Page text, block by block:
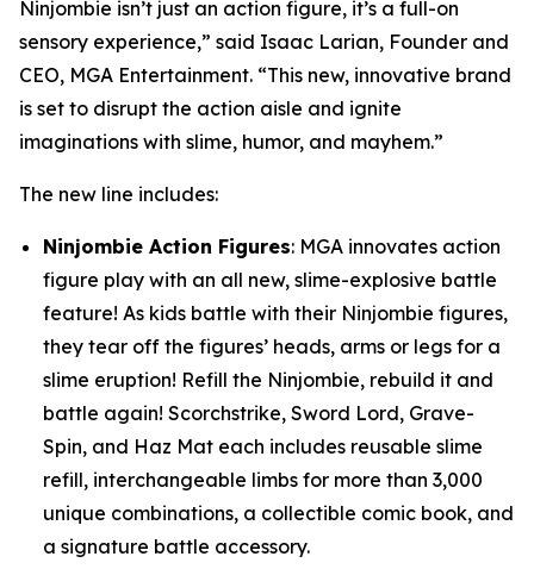
Ninjombie isn’t just an action figure, it’s a full-on
sensory experience,” said Isaac Larian, Founder and
CEO, MGA Entertainment. “This new, innovative brand
is set to disrupt the action aisle and ignite
imaginations with slime, humor, and mayhem.”
The new line includes:
Ninjombie Action Figures: MGA innovates action
figure play with an all new, slime-explosive battle
feature! As kids battle with their Ninjombie figures,
they tear off the figures’ heads, arms or legs for a
slime eruption! Refill the Ninjombie, rebuild it and
battle again! Scorchstrike, Sword Lord, Grave-
Spin, and Haz Mat each includes reusable slime
refill, interchangeable limbs for more than 3,000
unique combinations, a collectible comic book, and
a signature battle accessory.